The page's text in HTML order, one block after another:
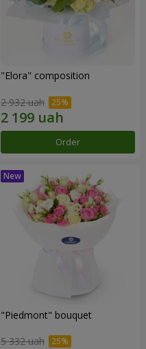
"Elora" composition
2 932 uah
Order
"Piedmont" bouquet
5 332 uah